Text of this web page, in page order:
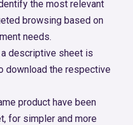
the most relevant
browsing based on
needs.
descriptive sheet is
download the respective
product have been
for simpler and more